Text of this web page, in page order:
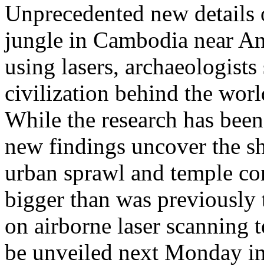
Unprecedented new
jungle in Cambodia near
using lasers,
civilization behind the
While the research has
new findings uncover the
urban sprawl and temple
bigger than was
on airborne laser
be unveiled next Monday